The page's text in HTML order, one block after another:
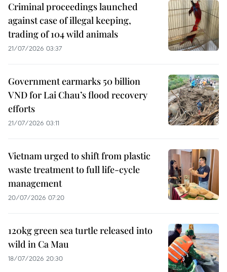
Criminal proceedings launched
against case of illegal keeping,
trading of 104 wild animals
21/07/2026 03:37
Government earmarks 50 billion
VND for Lai Chau’s flood recovery
efforts
21/07/2026 03:11
Vietnam urged to shift from plastic
waste treatment to full life-cycle
management
20/07/2026 07:20
120kg green sea turtle released into
wild in Ca Mau
18/07/2026 20:30